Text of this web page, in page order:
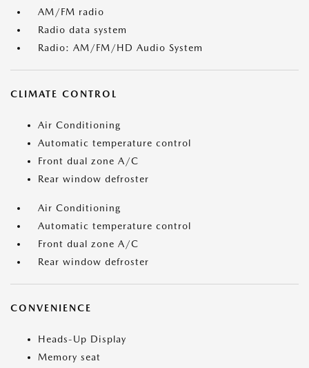
AM/FM radio
Radio data system
Radio: AM/FM/HD Audio System
CLIMATE CONTROL
Air Conditioning
Automatic temperature control
Front dual zone A/C
Rear window defroster
Air Conditioning
Automatic temperature control
Front dual zone A/C
Rear window defroster
CONVENIENCE
Heads-Up Display
Memory seat